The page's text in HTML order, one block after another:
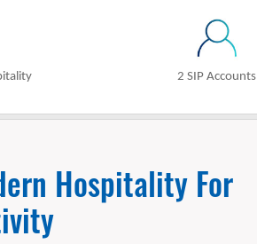
2 SIP Accounts
Hospitality For